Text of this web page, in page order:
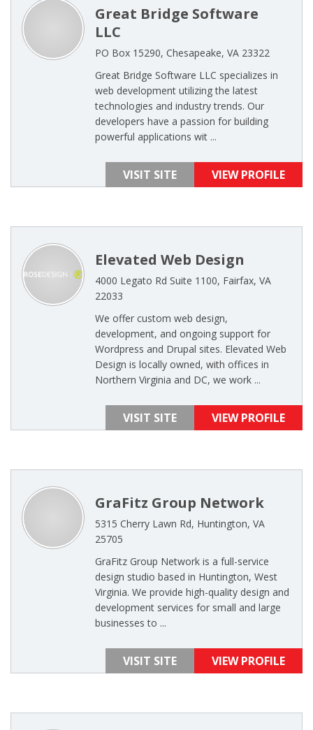
Great Bridge Software
LLC
PO Box 15290, Chesapeake, VA 23322
Great Bridge Software LLC specializes in
web development utilizing the latest
technologies and industry trends. Our
developers have a passion for building
powerful applications wit ...
VISIT SITE VIEW PROFILE
Elevated Web Design
4000 Legato Rd Suite 1100, Fairfax, VA
22033
We offer custom web design,
development, and ongoing support for
Wordpress and Drupal sites. Elevated Web
Design is locally owned, with offices in
Northern Virginia and DC, we work ...
VISIT SITE VIEW PROFILE
GraFitz Group Network
5315 Cherry Lawn Rd, Huntington, VA
25705
GraFitz Group Network is a full-service
design studio based in Huntington, West
Virginia. We provide high-quality design and
development services for small and large
businesses to ...
VISIT SITE VIEW PROFILE